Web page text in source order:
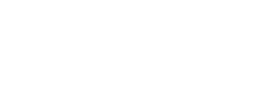
free until you commit.